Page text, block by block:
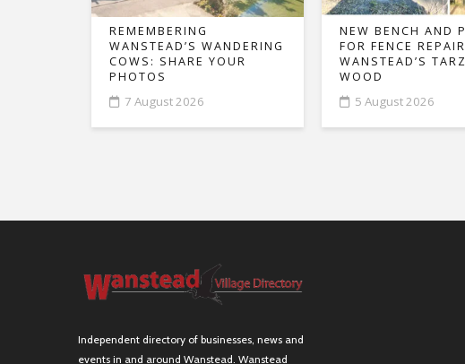
REMEMBERING
WANSTEAD’S WANDERING
COWS: SHARE YOUR
PHOTOS
7 August 2026
NEW BENCH AND
FOR FENCE
WANSTEAD’S
WOOD
5 August 2026
Independent directory of businesses, news and
events in and around Wanstead. Wanstead